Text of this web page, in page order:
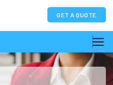
GET A QUOTE